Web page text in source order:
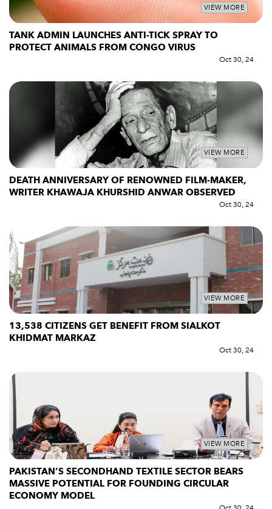
VIEW MORE
TANK ADMIN LAUNCHES ANTI-TICK SPRAY TO
PROTECT ANIMALS FROM CONGO VIRUS
Oct 30, 24
VIEW MORE
DEATH ANNIVERSARY OF RENOWNED FILM-MAKER,
WRITER KHAWAJA KHURSHID ANWAR OBSERVED
Oct 30, 24
VIEW MORE
13,538 CITIZENS GET BENEFIT FROM SIALKOT
KHIDMAT MARKAZ
Oct 30, 24
VIEW MORE
PAKISTAN’S SECONDHAND TEXTILE SECTOR BEARS
MASSIVE POTENTIAL FOR FOUNDING CIRCULAR
ECONOMY MODEL